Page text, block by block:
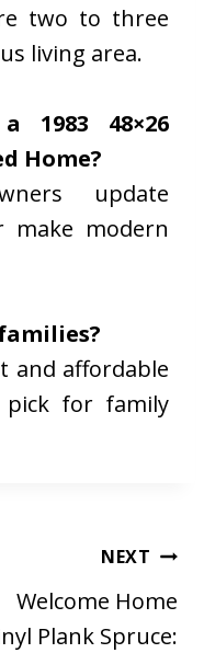
two to three
living area.
1983 48×26
Home?
update
make modern
and affordable
for family
NEXT
Welcome Home
Plank Spruce: